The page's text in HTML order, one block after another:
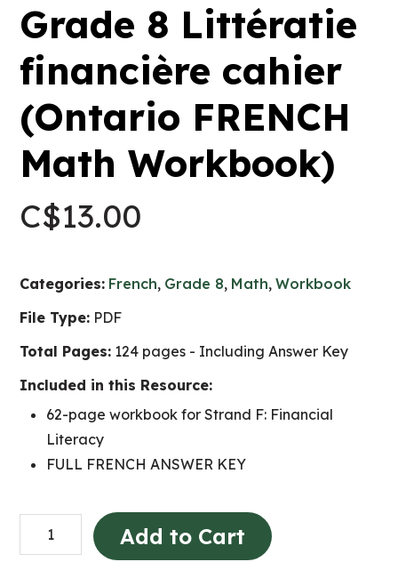
Grade 8 Littératie
financière cahier
(Ontario FRENCH
Math Workbook)
C$13.00
Categories: French, Grade 8, Math,Workbook
File Type: PDF
Total Pages: 124 pages - Including Answer Key
Included in this Resource:
62-page workbook for Strand F: Financial
Literacy
FULL FRENCH ANSWER KEY
Grade
8
Add to Cart